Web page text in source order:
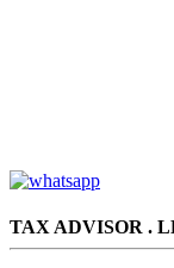
TAX ADVISOR .